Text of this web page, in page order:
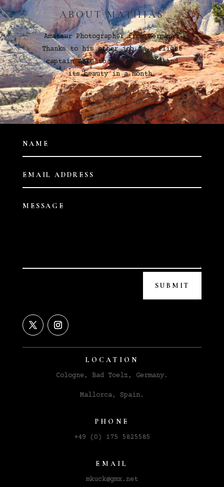
ABOUT MATHIAS
Amateur Photographer from Germany.
Thanks to his other job as a flight
captain able to see the world and
its beauty in a month.
SUBMIT
LOCATION
Cologne, Bad Toelz, Germany.
Mallorca, Spain.
PHONE
+49 (0) 175 5825585
EMAIL
mkuck@gmx.net